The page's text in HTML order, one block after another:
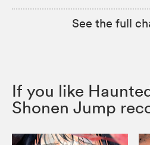
See the full
If you like
Shonen Jump